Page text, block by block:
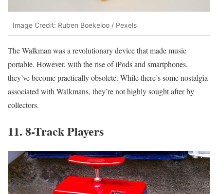
Image Credit: Ruben Boekeloo / Pexels
The Walkman was a revolutionary device that made music
portable. However, with the rise of iPods and smartphones,
they’ve become practically obsolete. While there’s some nostalgia
associated with Walkmans, they’re not highly sought after by
collectors.
11. 8-Track Players